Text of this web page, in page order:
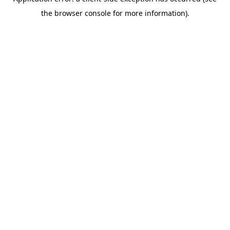
the browser console for more information).